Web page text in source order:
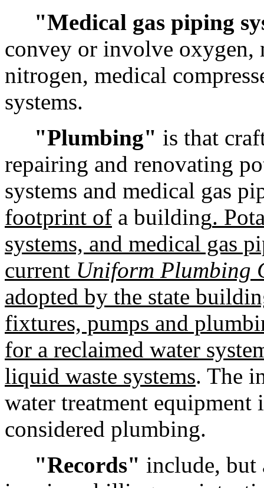
"Medical gas piping
convey or involve oxygen,
nitrogen, medical
systems.
"Plumbing" is that
repairing and renovating
systems and medical gas
footprint of a building.
systems, and medical gas
current Uniform Plumbing
adopted by the state
fixtures, pumps and
for a reclaimed water
liquid waste systems. The
water treatment equipment
considered plumbing.
"Records" include,